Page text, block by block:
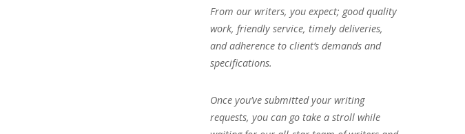
From our writers, you expect; good quality
work, friendly service, timely deliveries,
and adherence to client’s demands and
specifications.
Once you’ve submitted your writing
requests, you can go take a stroll while